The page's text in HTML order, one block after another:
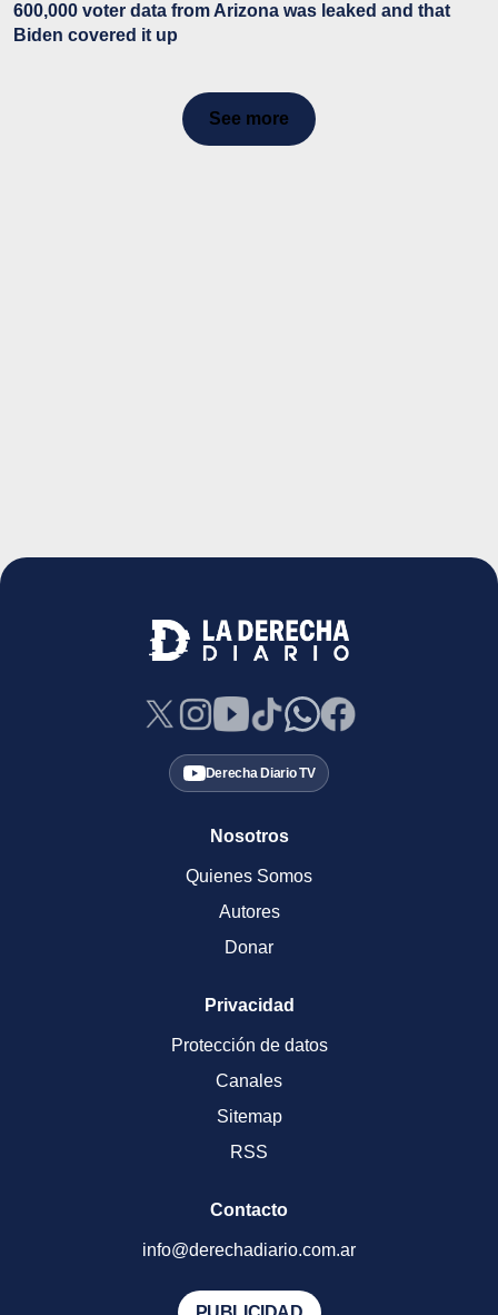
600,000 voter data from Arizona was leaked and that
Biden covered it up
See more
Derecha Diario TV
Nosotros
Quienes Somos
Autores
Donar
Privacidad
Protección de datos
Canales
Sitemap
RSS
Contacto
info@derechadiario.com.ar